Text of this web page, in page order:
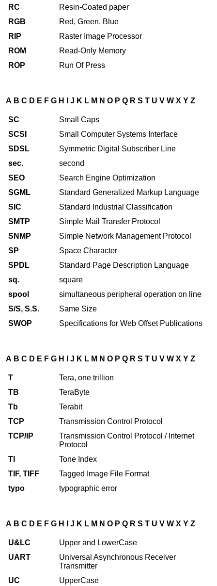
RC
Resin-Coated paper
RGB
Red, Green, Blue
RIP
Raster Image Processor
ROM
Read-Only Memory
ROP
Run Of Press
A B C D E F G H J K L M N O P Q R S T U V W X Y Z
SC
Small Caps
SCSI
Small Computer Systems Interface
SDSL
Symmetric Digital Subscriber Line
sec.
second
SEO
Search Engine Optimization
SGML
Standard Generalized Markup Language
SIC
Standard Industrial Classification
SMTP
Simple Mail Transfer Protocol
SNMP
Simple Network Management Protocol
SP
Space Character
SPDL
Standard Page Description Language
sq.
square
spool
simultaneous peripheral operation on line
S/S, S.S.
Same Size
SWOP
Specifications for Web Offset Publications
A B C D E F G H J K L M N O P Q R S T U V W X Y Z
T
Tera, one trillion
TB
TeraByte
Tb
Terabit
TCP
Transmission Control Protocol
TCP/IP
Transmission Control Protocol / Internet
Protocol
TI
Tone Index
TIF, TIFF
Tagged Image File Format
typo
typographic error
A B C D E F G H J K L M N O P Q R S T U V W X Y Z
U&LC
Upper and LowerCase
UART
Universal Asynchronous Receiver
Transmitter
UC
UpperCase